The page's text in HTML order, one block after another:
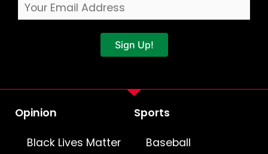
Sign Up!
Opinion
Black Lives Matter
Sports
Baseball